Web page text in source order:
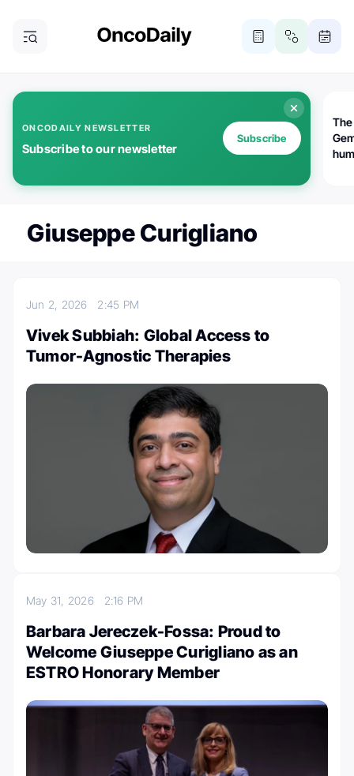
ONCODAILY NEWSLETTER
Subscribe to our newsletter
Subscribe
Giuseppe Curigliano
Jun 2, 2026 2:45 PM
Vivek Subbiah: Global Access to
Tumor-Agnostic Therapies
May 31, 2026 2:16 PM
Barbara Jereczek-Fossa: Proud to
Welcome Giuseppe Curigliano as an
ESTRO Honorary Member